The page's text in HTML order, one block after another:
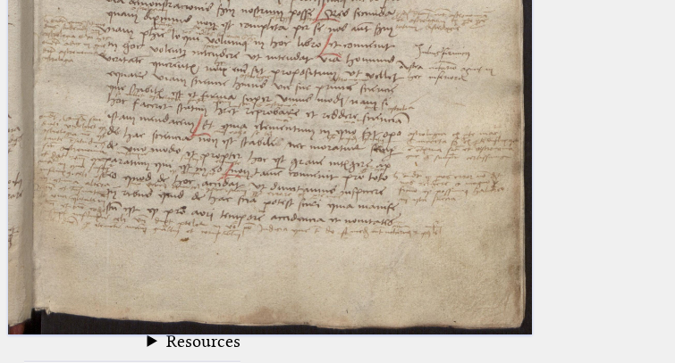
Conference
Arabic Works
Arabic Manuscripts
Latin Works
Latin Manuscripts
Latin Early Prints
Images
Texts
beta Glossary
Resources